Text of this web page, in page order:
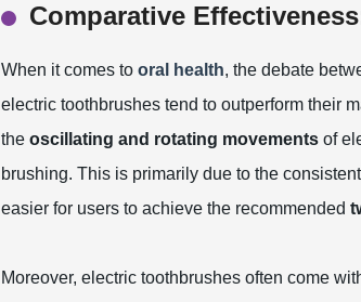
Comparative
When it comes to oral health, the debate
electric toothbrushes tend to outperform their
the oscillating and rotating movements of
brushing. This is primarily due to the
easier for users to achieve the recommended
Moreover, electric toothbrushes often come